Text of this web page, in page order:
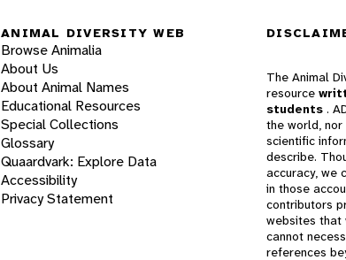
ANIMAL DIVERSITY WEB
Browse Animalia
About Us
About Animal Names
Educational Resources
Special Collections
Glossary
Quaardvark: Explore Data
Accessibility
Privacy Statement
The Animal
resource
students .
the world,
scientific
describe.
accuracy, we
in those
contributors
websites that
cannot
references